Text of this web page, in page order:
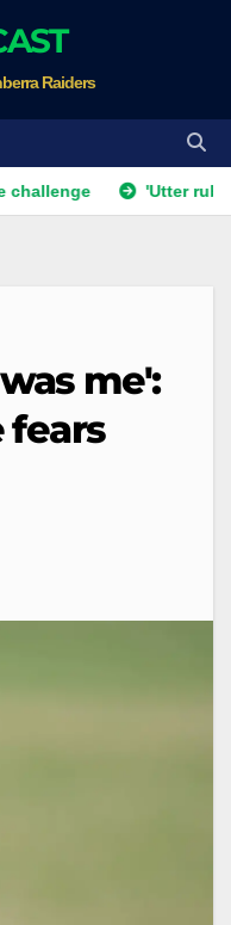
Raiders
'Utter rubbish':
me':
fears